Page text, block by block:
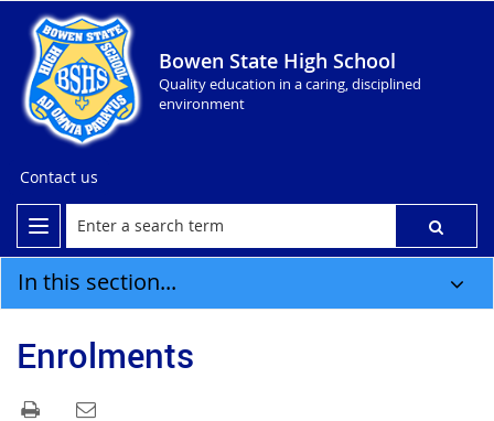
Bowen State High School
Quality education in a caring, disciplined
environment
Contact us
In this section...
Enrolments